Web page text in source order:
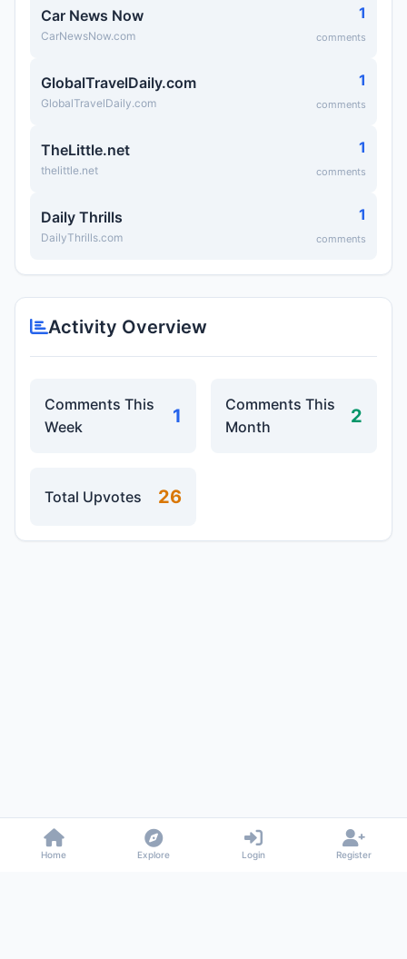
Car News Now
CarNewsNow.com
1
comments
GlobalTravelDaily.com
GlobalTravelDaily.com
1
comments
TheLittle.net
thelittle.net
1
comments
Daily Thrills
DailyThrills.com
1
comments
Activity Overview
Comments This
Week
1
Comments This
Month
2
Total Upvotes 26
Home Explore Login Register